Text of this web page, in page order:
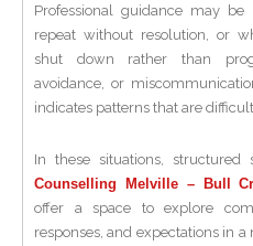
Professional guidance may
repeat without resolution, or
shut down rather than
avoidance, or
indicates patterns that are
In these situations, structured
Counselling Melville – Bull
offer a space to explore
responses, and expectations in